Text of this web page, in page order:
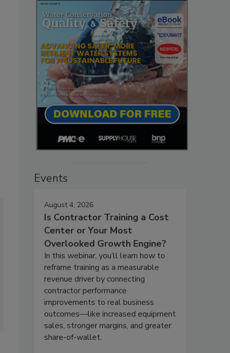
Events
August 4, 2026
Is Contractor Training a Cost
Center or Your Most
Overlooked Growth Engine?
In this webinar, you’ll learn how to
reframe training as a measurable
revenue driver by connecting
contractor performance
improvements to real business
outcomes—like increased equipment
sales, stronger margins, and greater
share-of-wallet.